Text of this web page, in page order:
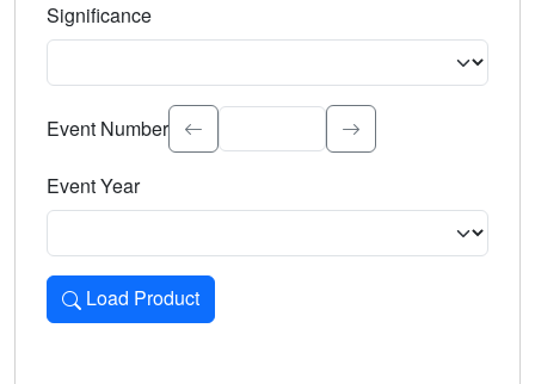
Significance
Select the event significance. Type to search.
Event Number
Event Year
Load Product
Loads the product for the selected criteria. Press Enter or